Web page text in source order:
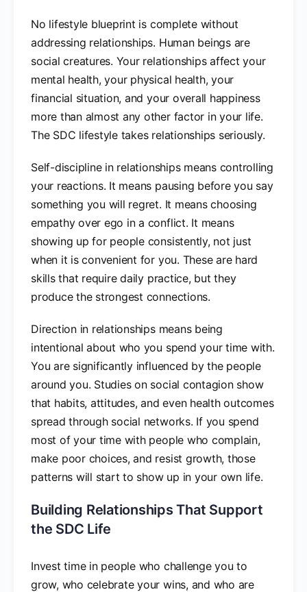
No lifestyle blueprint is complete without
addressing relationships. Human beings are
social creatures. Your relationships affect your
mental health, your physical health, your
financial situation, and your overall happiness
more than almost any other factor in your life.
The SDC lifestyle takes relationships seriously.
Self-discipline in relationships means controlling
your reactions. It means pausing before you say
something you will regret. It means choosing
empathy over ego in a conflict. It means
showing up for people consistently, not just
when it is convenient for you. These are hard
skills that require daily practice, but they
produce the strongest connections.
Direction in relationships means being
intentional about who you spend your time with.
You are significantly influenced by the people
around you. Studies on social contagion show
that habits, attitudes, and even health outcomes
spread through social networks. If you spend
most of your time with people who complain,
make poor choices, and resist growth, those
patterns will start to show up in your own life.
Building Relationships That Support
the SDC Life
Invest time in people who challenge you to
grow, who celebrate your wins, and who are